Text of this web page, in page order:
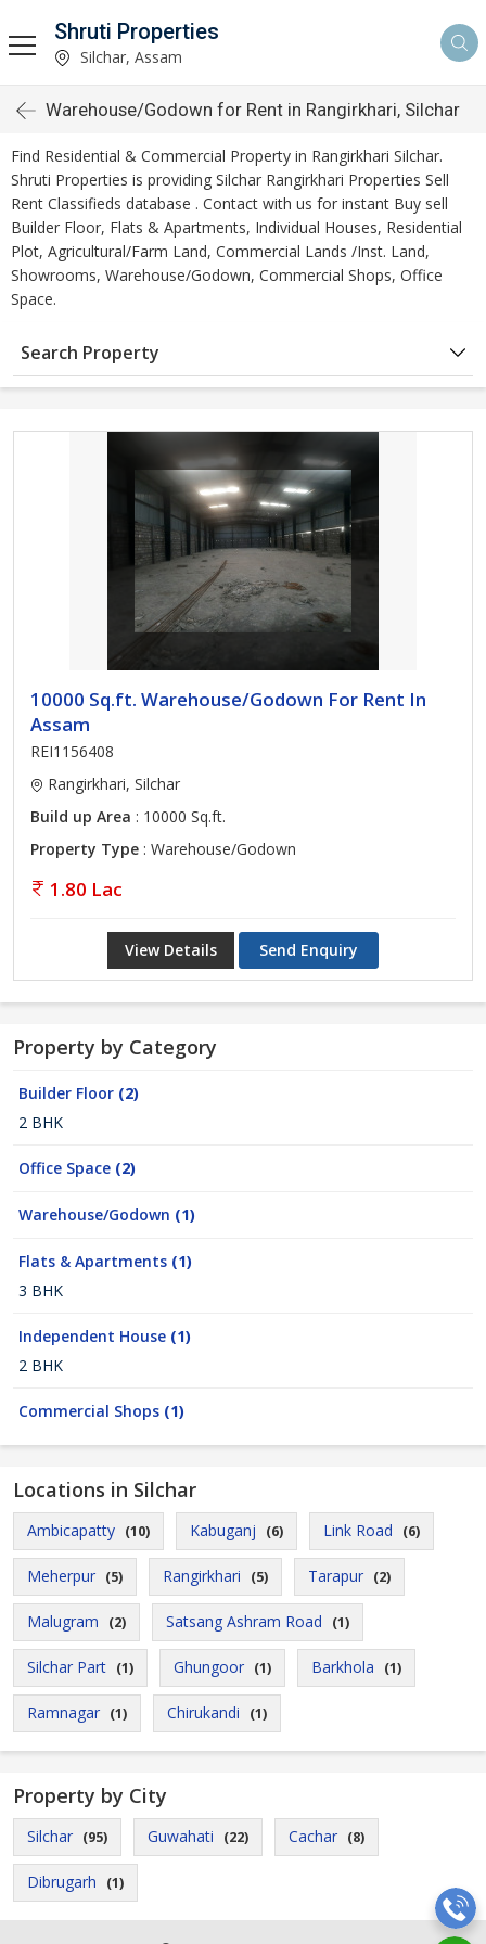
Shruti Properties
Silchar, Assam
Warehouse/Godown for Rent in Rangirkhari, Silchar
Find Residential & Commercial Property in Rangirkhari Silchar.
Shruti Properties is providing Silchar Rangirkhari Properties Sell
Rent Classifieds database . Contact with us for instant Buy sell
Builder Floor, Flats & Apartments, Individual Houses, Residential
Plot, Agricultural/Farm Land, Commercial Lands /Inst. Land,
Showrooms, Warehouse/Godown, Commercial Shops, Office
Space.
Search Property
10000 Sq.ft. Warehouse/Godown For Rent In
Assam
REI1156408
Rangirkhari, Silchar
Build up Area : 10000 Sq.ft.
Property Type : Warehouse/Godown
1.80 Lac
View Details Send Enquiry
Property by Category
Builder Floor (2)
2 BHK
Office Space (2)
Warehouse/Godown (1)
Flats & Apartments (1)
3 BHK
Independent House (1)
2 BHK
Commercial Shops (1)
Locations in Silchar
Ambicapatty (10) Kabuganj (6) Link Road (6)
Meherpur (5) Rangirkhari (5) Tarapur (2)
Malugram (2) Satsang Ashram Road (1)
Silchar Part (1) Ghungoor (1) Barkhola (1)
Ramnagar (1) Chirukandi (1)
Property by City
Silchar (95) Guwahati (22) Cachar (8)
Dibrugarh (1)